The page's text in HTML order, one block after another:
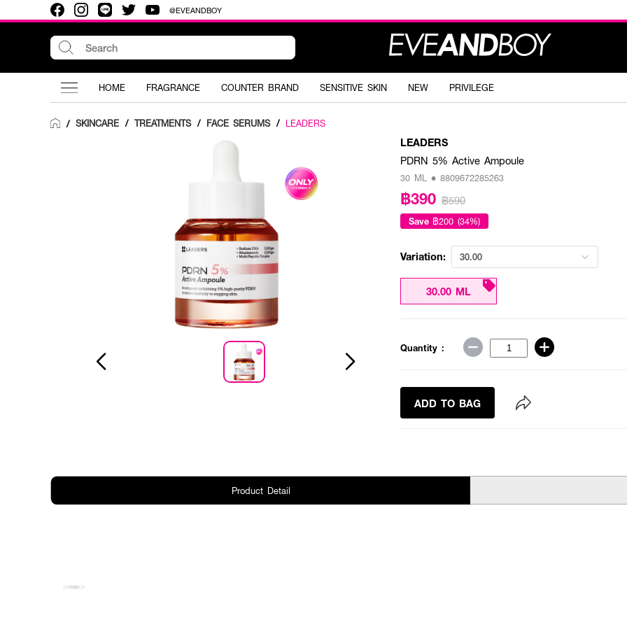
@EVEANDBOY
HOME FRAGRANCE COUNTER BRAND SENSITIVE SKIN NEW PRIVILEGE
/ SKINCARE / TREATMENTS / FACE SERUMS / LEADERS
LEADERS
PDRN 5% Active Ampoule
30 ML • 8809672285263
฿390 ฿590
Save ฿200 (34%)
Variation: 30.00
30.00 ML
Quantity :
ADD TO BAG
Product Detail